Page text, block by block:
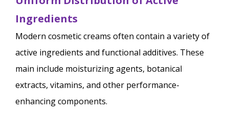
Ingredients
Modern cosmetic creams often contain a variety of
active ingredients and functional additives. These
main include moisturizing agents, botanical
extracts, vitamins, and other performance-
enhancing components.